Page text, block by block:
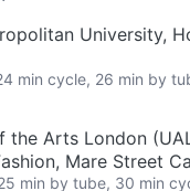
University,
min cycle, 26 min by
the Arts London
Mare Street
min by tube, 30 min